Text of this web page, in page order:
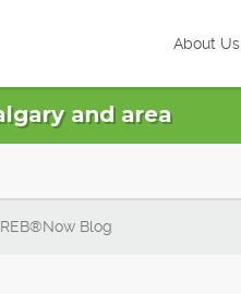
About Us
and area
Blog